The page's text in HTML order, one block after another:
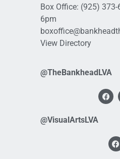
Box Office: (925) 373-
6pm
View Directory
@TheBankheadLVA
@VisualArtsLVA